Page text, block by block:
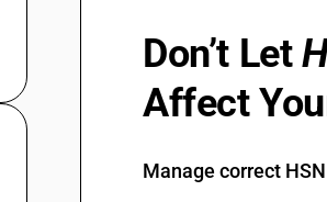
Don’t Let
Affect
Manage correct